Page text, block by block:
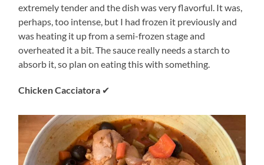
extremely tender and the dish was very flavorful. It was,
perhaps, too intense, but I had frozen it previously and
was heating it up from a semi-frozen stage and
overheated it a bit. The sauce really needs a starch to
absorb it, so plan on eating this with something.
Chicken Cacciatora ✔